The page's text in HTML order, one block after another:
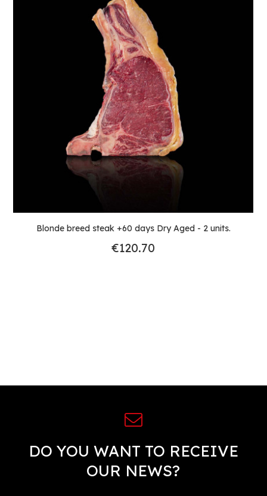
Blonde breed steak +60 days Dry Aged - 2 units.
€120.70
DO YOU WANT TO RECEIVE
OUR NEWS?